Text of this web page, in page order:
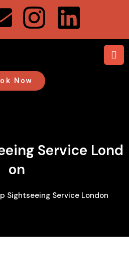
Now
Service Lond
On
Sightseeing Service London